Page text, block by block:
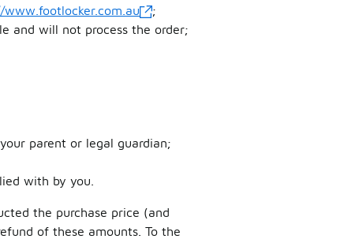
;
and will not process the order;
parent or legal guardian;
with by you.
the purchase price (and
of these amounts. To the